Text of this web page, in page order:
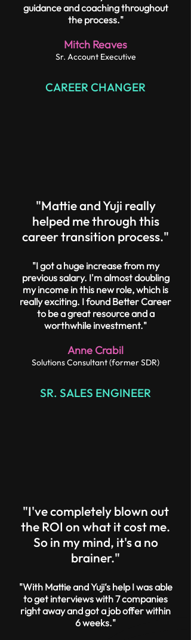
guidance and coaching throughout
the process."
Mitch Reaves
Sr. Account Executive
CAREER CHANGER
"Mattie and Yuji really
helped me through this
career transition process."
"I got a huge increase from my
previous salary. I'm almost doubling
my income in this new role, which is
really exciting. I found Better Career
to be a great resource and a
worthwhile investment."
Anne Crabil
Solutions Consultant (former SDR)
SR. SALES ENGINEER
"I've completely blown out
the ROI on what it cost me.
So in my mind, it's a no
brainer."
"With Mattie and Yuji‘s help I was able
to get interviews with 7 companies
right away and got a job offer within
6 weeks."